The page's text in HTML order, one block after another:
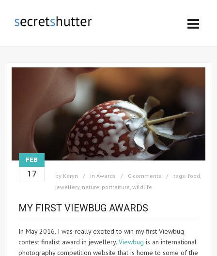
FEB
17 by Karyn in Awards 0 comments tags: food,
jewellery, nature, portraiture, wildlife
MY FIRST VIEWBUG AWARDS
In May 2016, I was really excited to win my first Viewbug
contest finalist award in jewellery. Viewbug is an international
photography competition website that is home to some of the